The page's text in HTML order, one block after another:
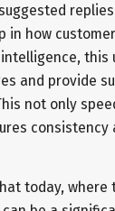
in how
this
and provide
not only
consistency
today,